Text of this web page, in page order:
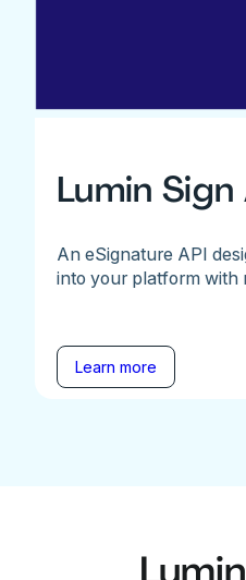
Lumin Sign
An eSignature API
into your platform with
Learn more